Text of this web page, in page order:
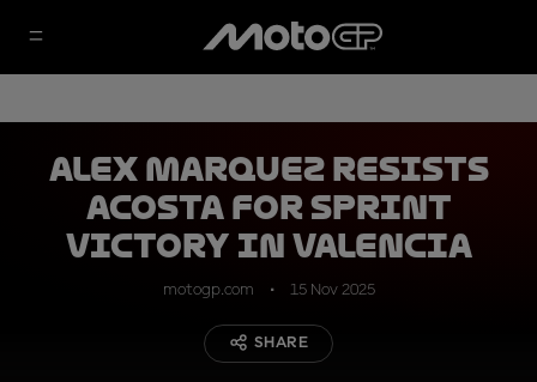
Alex Marquez resists
Acosta for Sprint
victory in Valencia
motogp.com 15 Nov 2025
SHARE